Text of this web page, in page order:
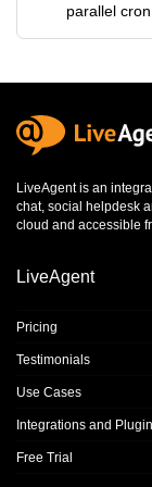
parallel
LiveAgent is an
chat, social helpdesk
cloud and accessible
LiveAgent
Pricing
Testimonials
Use Cases
Integrations and
Free Trial